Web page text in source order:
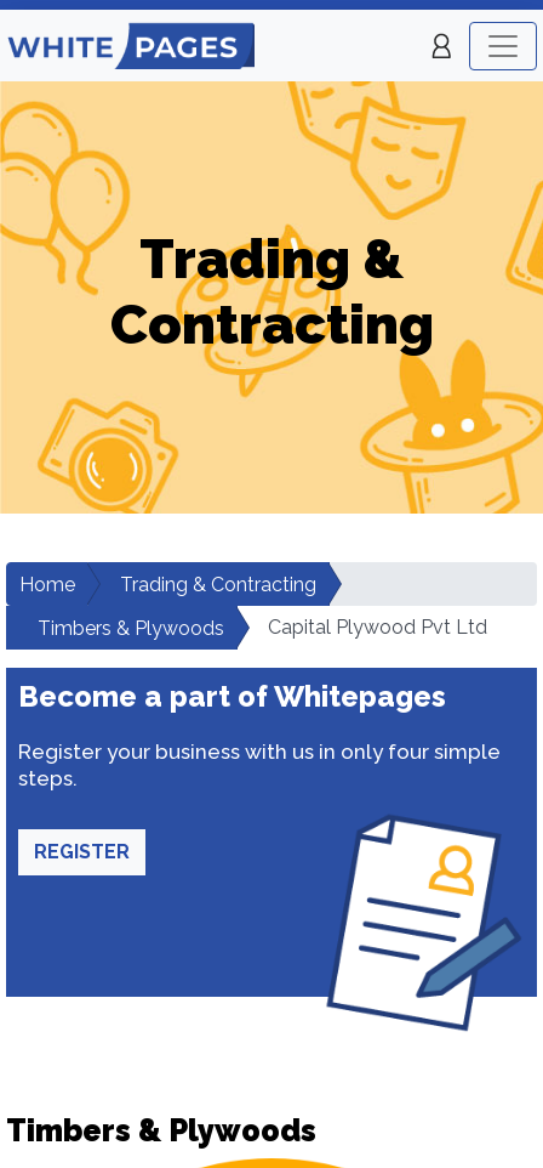
Trading &
Contracting
Home
Trading & Contracting
Timbers & Plywoods
Capital Plywood Pvt Ltd
Become a part of Whitepages
Register your business with us in only four simple
steps.
REGISTER
Timbers & Plywoods